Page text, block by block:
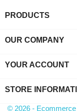
PRODUCTS
OUR COMPANY
YOUR ACCOUNT
STORE
© 2026 -